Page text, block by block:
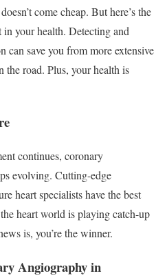
come cheap. But here’s the
in your health. Detecting and
can save you from more extensive
the road. Plus, your health is
continues, coronary
evolving. Cutting-edge
heart specialists have the best
heart world is playing catch-up
is, you’re the winner.
Angiography in